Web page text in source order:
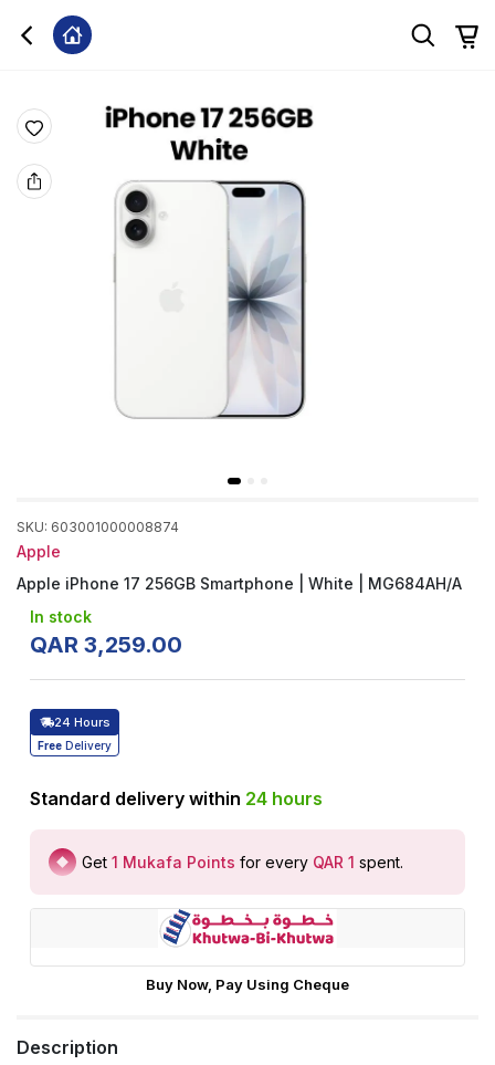
SKU: 603001000008874
Apple
Apple iPhone 17 256GB Smartphone | White | MG684AH/A
In stock
QAR 3,259.00
24 Hours
Free Delivery
Standard delivery within 24 hours
Get 1 Mukafa Points for every QAR 1 spent.
Buy Now, Pay Using Cheque
Description